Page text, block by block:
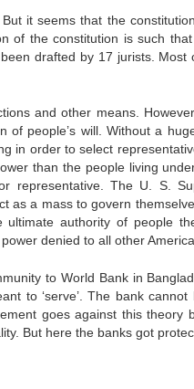
But it seems that the
of the constitution is such
drafted by 17 jurists.
and other means.
of people’s will. Without a
in order to select
than the people living
representative. The U. S.
as a mass to govern
authority of people
denied to all other
to World Bank in
to ‘serve’. The bank
goes against this theory
But here the banks got